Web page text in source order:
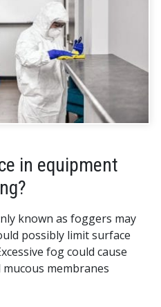
in equipment
known as foggers may
possibly limit surface
fog could cause
membranes